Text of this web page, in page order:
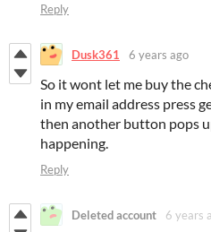
Reply
Dusk361 6 years ago
So it wont let me buy the
in my email address press
then another button pops
happening.
Reply
Deleted account 6 years